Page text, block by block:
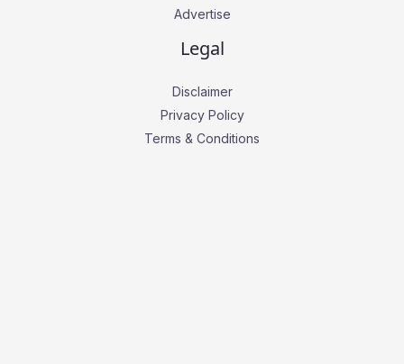
Advertise
Legal
Disclaimer
Privacy Policy
Terms & Conditions